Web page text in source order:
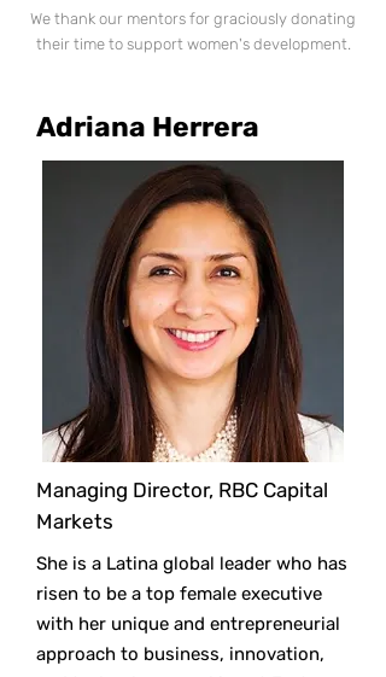
We thank our mentors for graciously donating
their time to support women's development.
Adriana Herrera
Managing Director, RBC Capital
Markets
She is a Latina global leader who has
risen to be a top female executive
with her unique and entrepreneurial
approach to business, innovation,